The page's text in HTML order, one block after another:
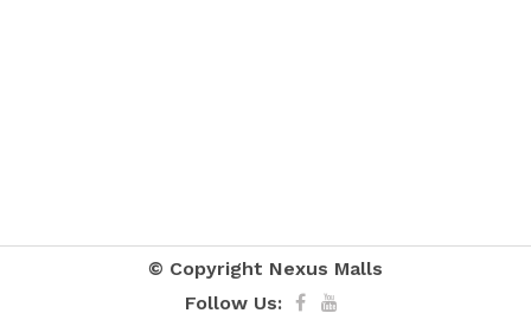
© Copyright Nexus Malls
Follow Us: